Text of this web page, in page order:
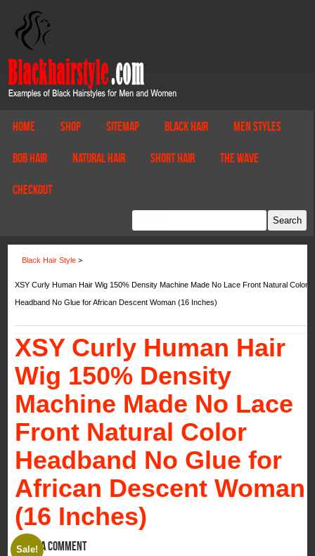
Home Shop Sitemap Black Hair Men Styles
Bob Hair Natural Hair Short Hair The Wave
Checkout
Black Hair Style >
XSY Curly Human Hair Wig 150% Density Machine Made No Lace Front Natural Color
Headband No Glue for African Descent Woman (16 Inches)
XSY Curly Human Hair
Wig 150% Density
Machine Made No Lace
Front Natural Color
Headband No Glue for
African Descent Woman
(16 Inches)
Leave a comment
Sale!